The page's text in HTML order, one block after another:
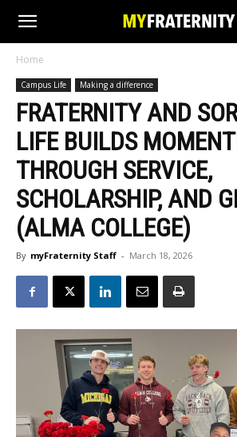
Home
Campus Life Making a difference
FRATERNITY AND
LIFE BUILDS
THROUGH SERVICE,
SCHOLARSHIP, AND
(ALMA COLLEGE)
By myFraternity Staff - March 18, 2026